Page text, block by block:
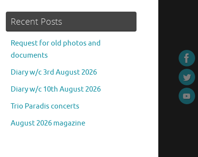
Recent Posts
Request for old photos and
documents
Diary w/c 3rd August 2026
Diary w/c 10th August 2026
Trio Paradis concerts
August 2026 magazine